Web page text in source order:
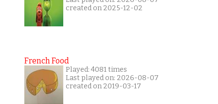
created on 2025-12-02
French Food
Played: 4081 times
Last played on: 2026-08-07
created on 2019-03-17